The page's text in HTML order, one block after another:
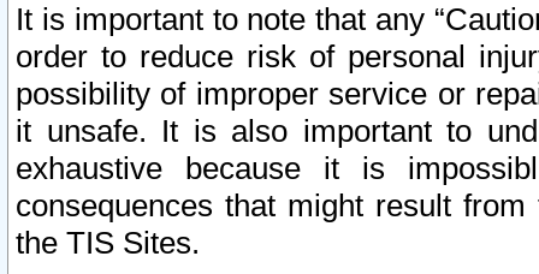
It is important to note that any
order to reduce risk of personal
possibility of improper service or
it unsafe. It is also important to
exhaustive because it is
consequences that might result
the TIS Sites.